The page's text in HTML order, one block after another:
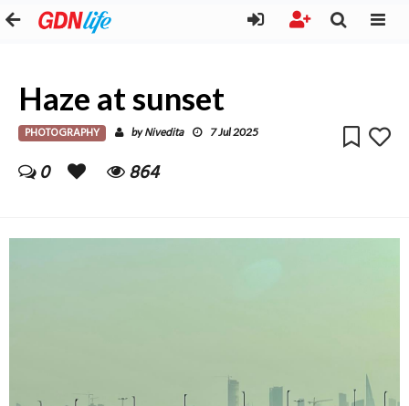
Haze at sunset
PHOTOGRAPHY byNivedita 7 Jul 2025
0 864